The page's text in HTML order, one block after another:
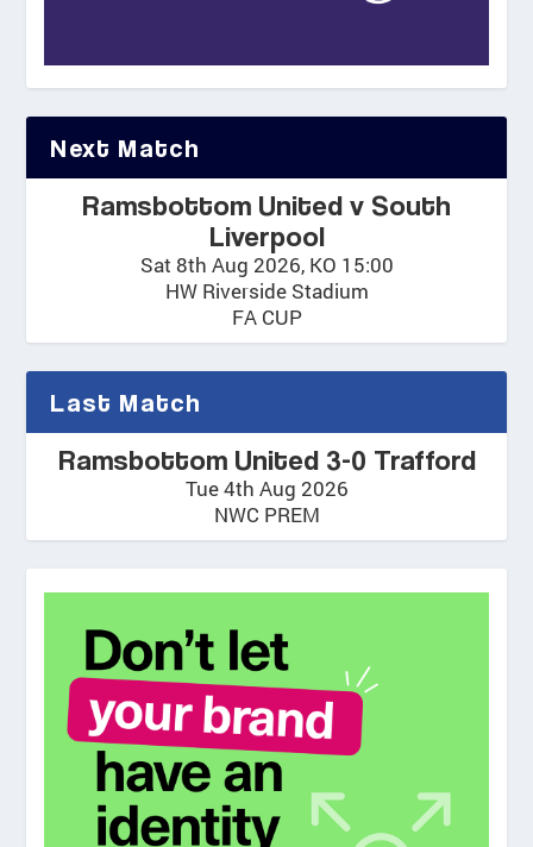
Next Match
Ramsbottom United v South
Liverpool
Sat 8th Aug 2026, KO 15:00
HW Riverside Stadium
FA CUP
Last Match
Ramsbottom United 3-0 Trafford
Tue 4th Aug 2026
NWC PREM